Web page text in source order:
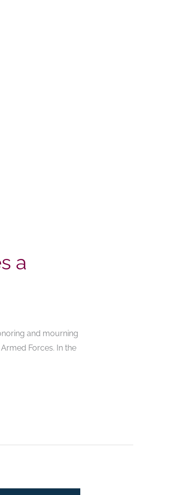
a
and mourning
Forces. In the